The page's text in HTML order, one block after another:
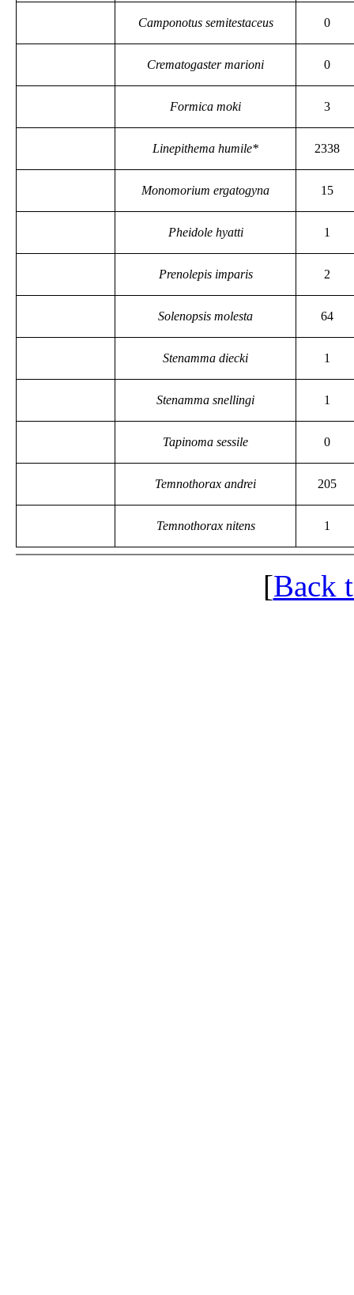
Camponotus semitestaceus 0
Crematogaster marioni 0
Formica moki 3
Linepithema humile* 2338
Monomorium ergatogyna 15
Pheidole hyatti 1
Prenolepis imparis 2
Solenopsis molesta 64
Stenamma diecki 1
Stenamma snellingi 1
Tapinoma sessile 0
Temnothorax andrei 205
Temnothorax nitens 1
[Back